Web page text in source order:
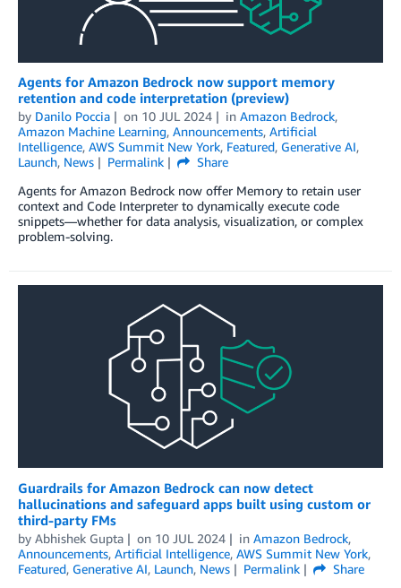
Agents for Amazon Bedrock now support memory
retention and code interpretation (preview)
by Danilo Poccia on 10 JUL 2024 in Amazon Bedrock,
Amazon Machine Learning, Announcements, Artificial
Intelligence, AWS Summit New York, Featured, Generative AI,
Launch, News Permalink
Share
Agents for Amazon Bedrock now offer Memory to retain user
context and Code Interpreter to dynamically execute code
snippets—whether for data analysis, visualization, or complex
problem-solving.
Guardrails for Amazon Bedrock can now detect
hallucinations and safeguard apps built using custom or
third-party FMs
by Abhishek Gupta on 10 JUL 2024 in Amazon Bedrock,
Announcements, Artificial Intelligence, AWS Summit New York,
Featured, Generative AI, Launch, News Permalink
Share